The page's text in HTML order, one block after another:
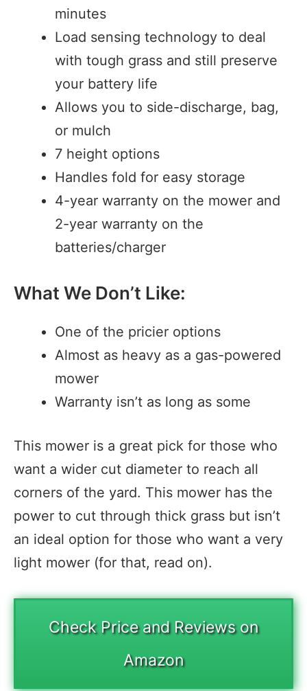
minutes
Load sensing technology to deal
with tough grass and still preserve
your battery life
Allows you to side-discharge, bag,
or mulch
7 height options
Handles fold for easy storage
4-year warranty on the mower and
2-year warranty on the
batteries/charger
What We Don’t Like:
One of the pricier options
Almost as heavy as a gas-powered
mower
Warranty isn’t as long as some
This mower is a great pick for those who
want a wider cut diameter to reach all
corners of the yard. This mower has the
power to cut through thick grass but isn’t
an ideal option for those who want a very
light mower (for that, read on).
Check Price and Reviews on
Amazon